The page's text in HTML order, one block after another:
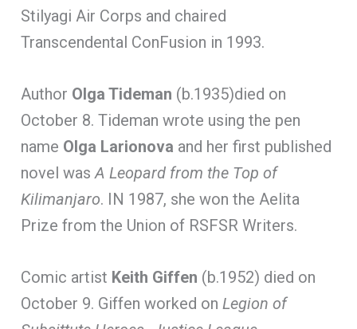
Stilyagi Air Corps and chaired
Transcendental ConFusion in 1993.
Author Olga Tideman (b.1935)died on
October 8. Tideman wrote using the pen
name Olga Larionova and her first published
novel wasA Leopard from the Top of
Kilimanjaro. IN 1987, she won the Aelita
Prize from the Union of RSFSR Writers.
Comic artist Keith Giffen (b.1952) died on
October 9. Giffen worked on Legion of